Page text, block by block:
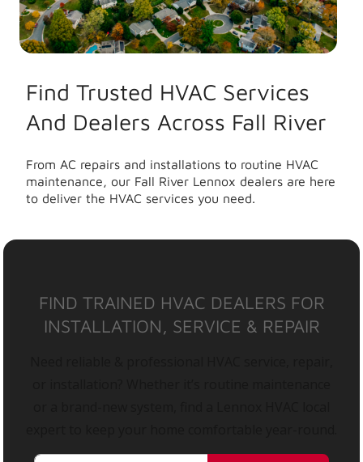
Find Trusted HVAC Services
And Dealers Across Fall River
From AC repairs and installations to routine HVAC
maintenance, our Fall River Lennox dealers are here
to deliver the HVAC services you need.
FIND TRAINED HVAC DEALERS FOR
INSTALLATION, SERVICE & REPAIR